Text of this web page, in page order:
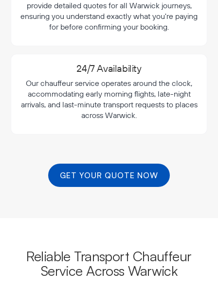
provide detailed quotes for all Warwick journeys,
ensuring you understand exactly what you're paying
for before confirming your booking.
24/7 Availability
Our chauffeur service operates around the clock,
accommodating early morning flights, late-night
arrivals, and last-minute transport requests to places
across Warwick.
GET YOUR QUOTE NOW
Reliable Transport Chauffeur
Service Across Warwick